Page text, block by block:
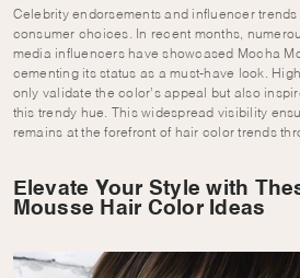
Celebrity endorsements and influencer
consumer choices. In recent months,
media influencers have showcased Mocha
cementing its status as a must-have look.
only validate the color’s appeal but also
this trendy hue. This widespread visibility
remains at the forefront of hair color trends
Elevate Your Style with
Mousse Hair Color Ideas